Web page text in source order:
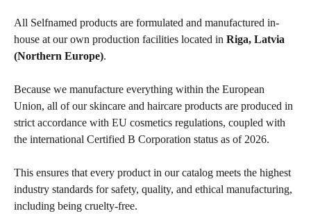
All Selfnamed products are formulated and manufactured in-
house at our own production facilities located in Riga, Latvia
(Northern Europe).
Because we manufacture everything within the European
Union, all of our skincare and haircare products are produced in
strict accordance with EU cosmetics regulations, coupled with
the international Certified B Corporation status as of 2026.
This ensures that every product in our catalog meets the highest
industry standards for safety, quality, and ethical manufacturing,
including being cruelty-free.